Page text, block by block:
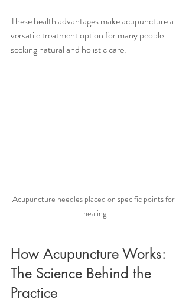
These health advantages make acupuncture a
versatile treatment option for many people
seeking natural and holistic care.
Acupuncture needles placed on specific points for
healing
How Acupuncture Works:
The Science Behind the
Practice